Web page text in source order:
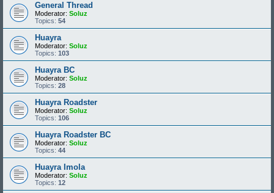
General Thread
Moderator: Soluz
Topics: 54
Huayra
Moderator: Soluz
Topics: 103
Huayra BC
Moderator: Soluz
Topics: 28
Huayra Roadster
Moderator: Soluz
Topics: 106
Huayra Roadster BC
Moderator: Soluz
Topics: 44
Huayra Imola
Moderator: Soluz
Topics: 12